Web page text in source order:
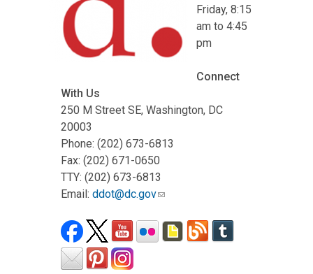
Friday, 8:15
am to 4:45
pm
Connect
With Us
250 M Street SE, Washington, DC
20003
Phone: (202) 673-6813
Fax: (202) 671-0650
TTY: (202) 673-6813
Email: ddot@dc.gov